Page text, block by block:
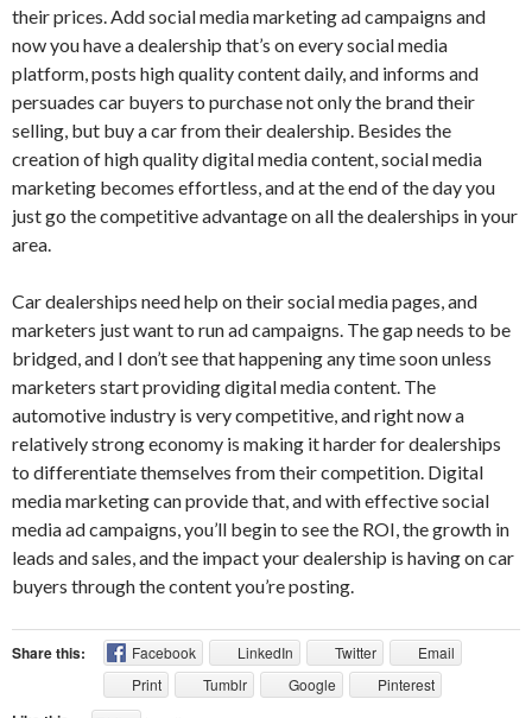
their prices. Add social media marketing ad campaigns and
now you have a dealership that’s on every social media
platform, posts high quality content daily, and informs and
persuades car buyers to purchase not only the brand their
selling, but buy a car from their dealership. Besides the
creation of high quality digital media content, social media
marketing becomes effortless, and at the end of the day you
just go the competitive advantage on all the dealerships in your
area.
Car dealerships need help on their social media pages, and
marketers just want to run ad campaigns. The gap needs to be
bridged, and I don’t see that happening any time soon unless
marketers start providing digital media content. The
automotive industry is very competitive, and right now a
relatively strong economy is making it harder for dealerships
to differentiate themselves from their competition. Digital
media marketing can provide that, and with effective social
media ad campaigns, you’ll begin to see the ROI, the growth in
leads and sales, and the impact your dealership is having on car
buyers through the content you’re posting.
Share this: Facebook LinkedIn Twitter
Email
Print
Tumblr Google Pinterest